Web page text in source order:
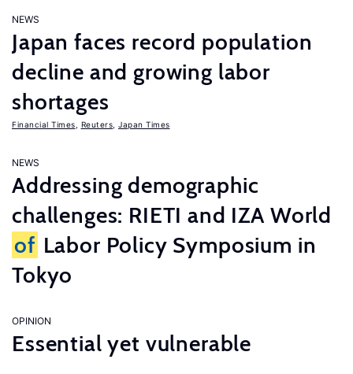
NEWS
Japan faces record population
decline and growing labor
shortages
Financial Times Reuters Japan Times
NEWS
Addressing demographic
challenges: RIETI and IZA World
of Labor Policy Symposium in
Tokyo
OPINION
Essential yet vulnerable